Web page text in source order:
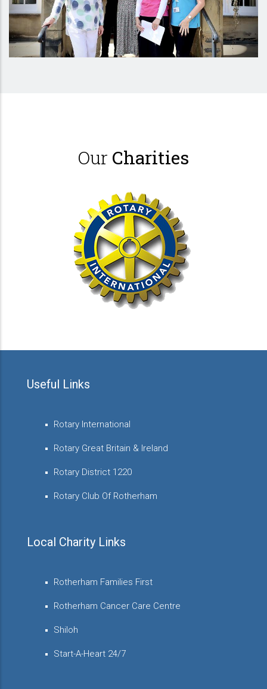
Our Charities
Useful Links
Rotary International
Rotary Great Britain & Ireland
Rotary District 1220
Rotary Club Of Rotherham
Local Charity Links
Rotherham Families First
Rotherham Cancer Care Centre
Shiloh
Start-A-Heart 24/7